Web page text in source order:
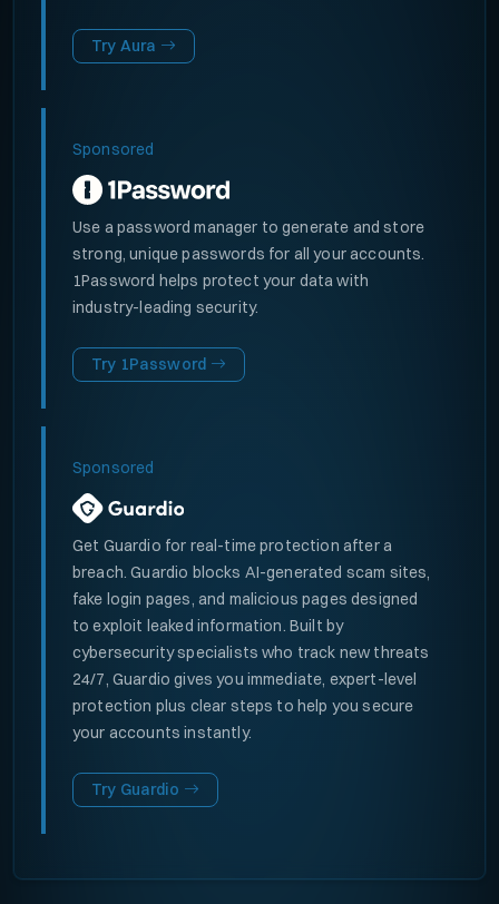
Try Aura
Sponsored
Use a password manager to generate and store
strong, unique passwords for all your accounts.
1Password helps protect your data with
industry-leading security.
Try 1Password
Sponsored
Get Guardio for real-time protection after a
breach. Guardio blocks AI-generated scam sites,
fake login pages, and malicious pages designed
to exploit leaked information. Built by
cybersecurity specialists who track new threats
24/7, Guardio gives you immediate, expert-level
protection plus clear steps to help you secure
your accounts instantly.
Try Guardio